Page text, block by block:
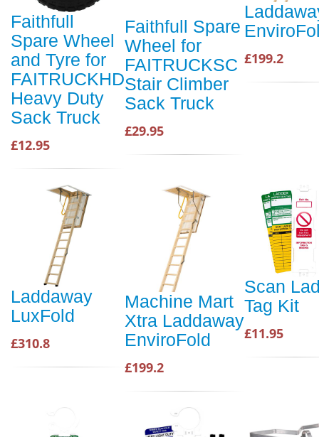
Faithfull
Spare Wheel
and Tyre for
FAITRUCKHD
Heavy Duty
Sack Truck
£12.95
Faithfull Spare
Wheel for
FAITRUCKSC
Stair Climber
Sack Truck
£29.95
£199.2
Laddaway
LuxFold
£310.8
Machine Mart
Xtra Laddaway
EnviroFold
£199.2
Scan
Tag Kit
£11.95